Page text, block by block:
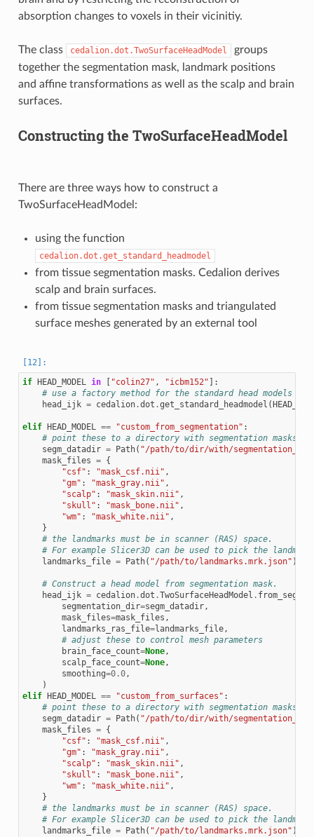
absorption changes to voxels in their vicinitiy.
The class cedalion.dot.TwoSurfaceHeadModel
groups
together the segmentation mask, landmark positions
and affine transformations as well as the scalp and brain
surfaces.
Constructing the TwoSurfaceHeadModel
There are three ways how to construct a
TwoSurfaceHeadModel:
using the function
cedalion.dot.get_standard_headmodel
from tissue segmentation masks. Cedalion derives
scalp and brain surfaces.
from tissue segmentation masks and triangulated
surface meshes generated by an external tool
if HEAD_MODEL in "colin27" , "icbm152" ]:
# use a factory method for the standard head models
head_ijk = cedalion.dot .get_standard_headmodel (
elif HEAD_MODEL == "custom_from_segmentation" :
# point these to a directory with segmentation masks
segm_datadir = Path( "/path/to/dir/with/
mask_files = {
"csf" : "mask_csf.nii" ,
"gm" : "mask_gray.nii" ,
"scalp" : "mask_skin.nii" ,
"skull" : "mask_bone.nii" ,
"wm" : "mask_white.nii" ,
}
# the landmarks must be in scanner (RAS) space.
# For example Slicer3D can be used to pick the
landmarks_file = Path( "/path/to/landmarks.mrk.json" )
# Construct a head model from segmentation mask.
head_ijk = cedalion.dot .TwoSurfaceHeadModel .
segmentation_dir=segm_datadir,
mask_files=mask_files ,
landmarks_ras_file=landmarks_file,
# adjust these to control mesh parameters
brain_face_count=None,
scalp_face_count=None,
smoothing=0.0,
)
elif
HEAD_MODEL == "custom_from_surfaces" :
# point these to a directory with segmentation masks
segm_datadir = Path( "/path/to/dir/with/
mask_files = {
"csf" : "mask_csf.nii" ,
"gm" : "mask_gray.nii" ,
"scalp" : "mask_skin.nii" ,
"skull" : "mask_bone.nii" ,
"wm" : "mask_white.nii" ,
}
# the landmarks must be in scanner (RAS) space.
# For example Slicer3D can be used to pick the
landmarks_file = Path( "/path/to/landmarks.mrk.json" )